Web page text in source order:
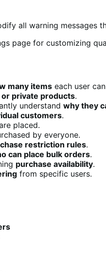
all warning messages
many items each user
private products.
understand why they
customers.
placed.
by everyone.
restriction rules.
can place bulk orders.
purchase availability.
from specific users.